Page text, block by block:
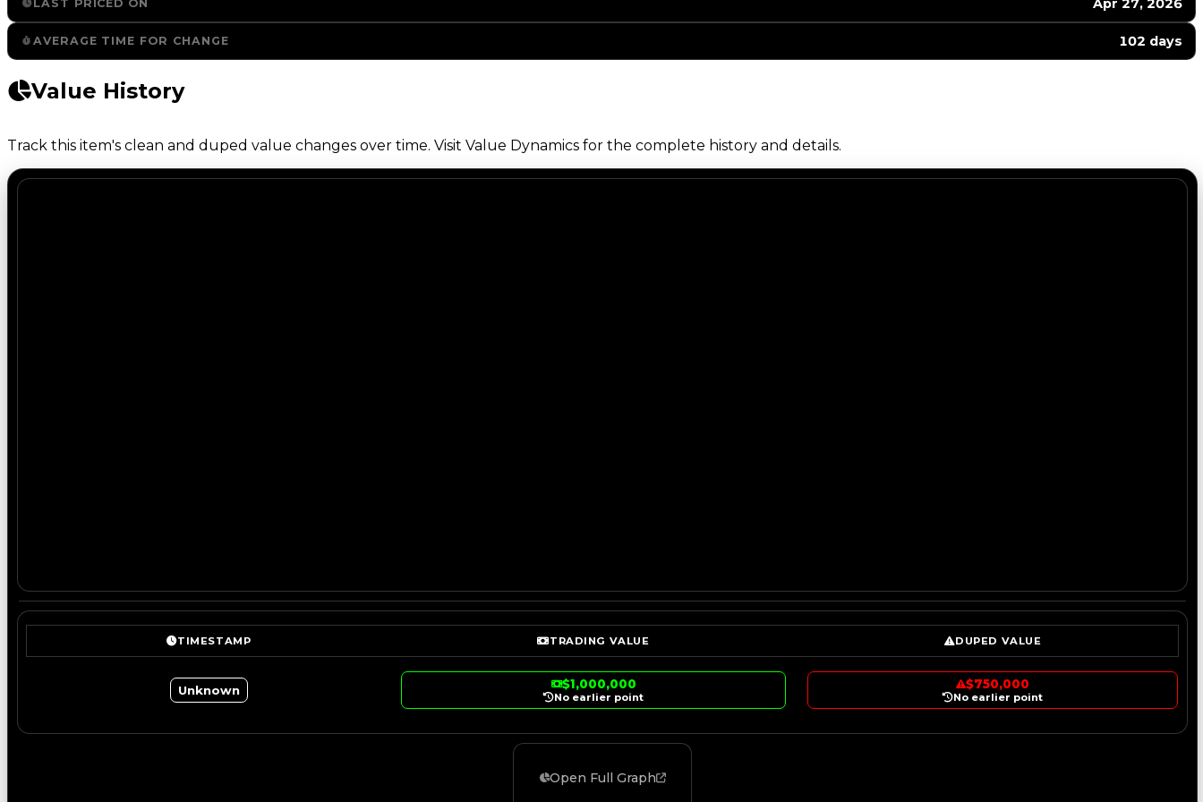
LAST PRICED ON Apr 27, 2026
AVERAGE TIME FOR CHANGE 102 days
Value History
Track this item's clean and duped value changes over time. Visit Value Dynamics for the complete history and details.
TIMESTAMP TRADING VALUE DUPED VALUE
Unknown $1,000,000
No earlier point
$750,000
No earlier point
Open Full Graph